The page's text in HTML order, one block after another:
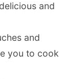
and
and
you to cook